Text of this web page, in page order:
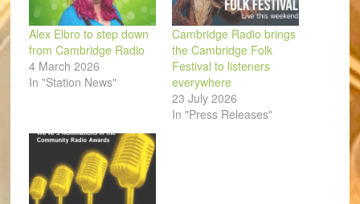
Alex Elbro to step down
from Cambridge Radio
4 March 2026
In "Station News"
Cambridge Radio brings
the Cambridge Folk
Festival to listeners
everywhere
23 July 2026
In "Press Releases"